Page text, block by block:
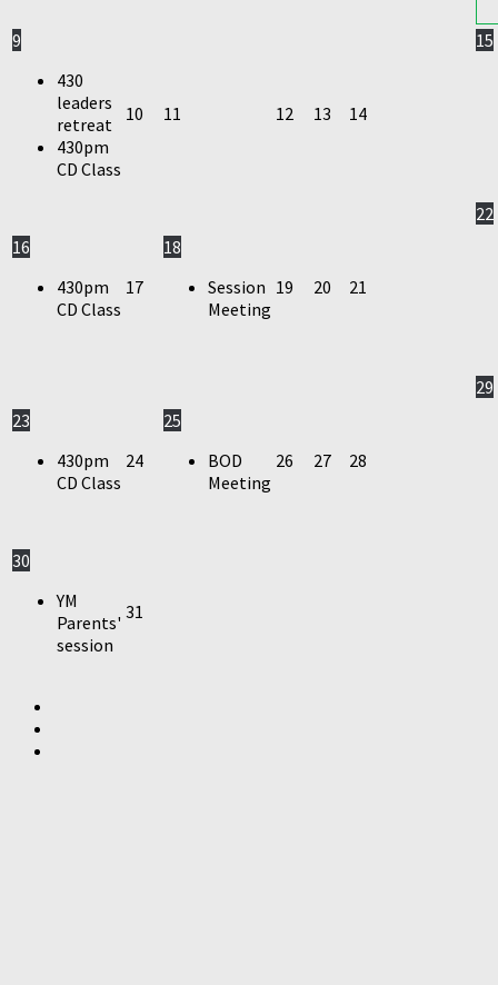
9
430
leaders
retreat
430pm
CD Class
10 11 12 13 14
15
16
430pm
CD Class
17
18
Session
Meeting
19 20 21
22
23
430pm
CD Class
24
25
BOD
Meeting
26 27 28
29
30
YM
Parents'
session
31